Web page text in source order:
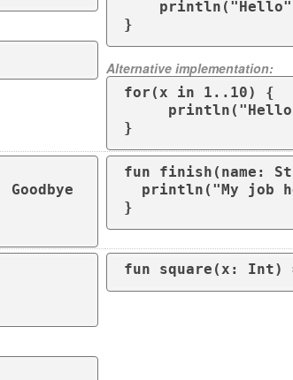
}
Alternative implementation:
for(x in 1..10) {
}
fun finish(name:
}
fun square(x: Int)